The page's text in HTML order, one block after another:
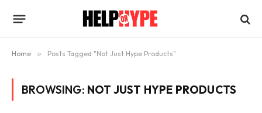
Home » Posts Tagged "Not Just Hype Products"
BROWSING: NOT JUST HYPE PRODUCTS